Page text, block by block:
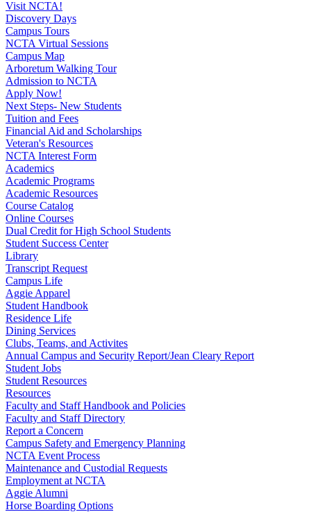
Visit NCTA!
Discovery Days
Campus Tours
NCTA Virtual Sessions
Campus Map
Arboretum Walking Tour
Admission to NCTA
Apply Now!
Next Steps- New Students
Tuition and Fees
Financial Aid and Scholarships
Veteran's Resources
NCTA Interest Form
Academics
Academic Programs
Academic Resources
Course Catalog
Online Courses
Dual Credit for High School Students
Student Success Center
Library
Transcript Request
Campus Life
Aggie Apparel
Student Handbook
Residence Life
Dining Services
Clubs, Teams, and Activites
Annual Campus and Security Report/Jean Cleary Report
Student Jobs
Student Resources
Resources
Faculty and Staff Handbook and Policies
Faculty and Staff Directory
Report a Concern
Campus Safety and Emergency Planning
NCTA Event Process
Maintenance and Custodial Requests
Employment at NCTA
Aggie Alumni
Horse Boarding Options